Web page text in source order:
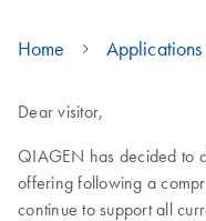
Home Applications
Dear visitor,
QIAGEN has decided to
offering following a
continue to support all